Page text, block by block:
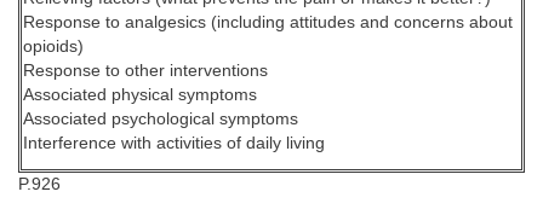
Response to analgesics (including attitudes and concerns about
opioids)
Response to other interventions
Associated physical symptoms
Associated psychological symptoms
Interference with activities of daily living
P.926